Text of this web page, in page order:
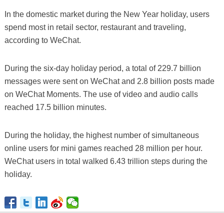
In the domestic market during the New Year holiday, users
spend most in retail sector, restaurant and traveling,
according to WeChat.
During the six-day holiday period, a total of 229.7 billion
messages were sent on WeChat and 2.8 billion posts made
on WeChat Moments. The use of video and audio calls
reached 17.5 billion minutes.
During the holiday, the highest number of simultaneous
online users for mini games reached 28 million per hour.
WeChat users in total walked 6.43 trillion steps during the
holiday.